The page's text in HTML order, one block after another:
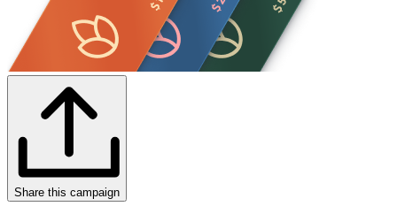
Share this campaign